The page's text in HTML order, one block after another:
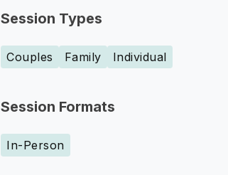
Session Types
Couples Family Individual
Session Formats
In-Person